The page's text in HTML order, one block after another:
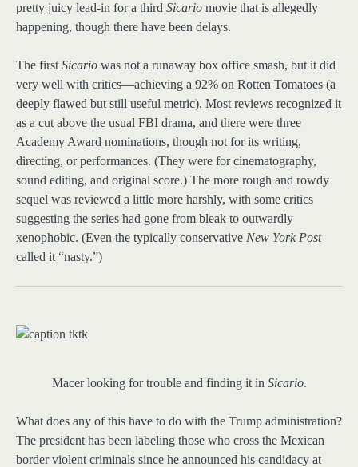
pretty juicy lead-in for a third Sicario movie that is allegedly
happening, though there have been delays.
The first Sicario was not a runaway box office smash, but it did
very well with critics—achieving a 92% on Rotten Tomatoes (a
deeply flawed but still useful metric). Most reviews recognized it
as a cut above the usual FBI drama, and there were three
Academy Award nominations, though not for its writing,
directing, or performances. (They were for cinematography,
sound editing, and original score.) The more rough and rowdy
sequel was reviewed a little more harshly, with some critics
suggesting the series had gone from bleak to outwardly
xenophobic. (Even the typically conservative New York Post
called it “nasty.”)
Macer looking for trouble and finding it in Sicario.
What does any of this have to do with the Trump administration?
The president has been labeling those who cross the Mexican
border violent criminals since he announced his candidacy at